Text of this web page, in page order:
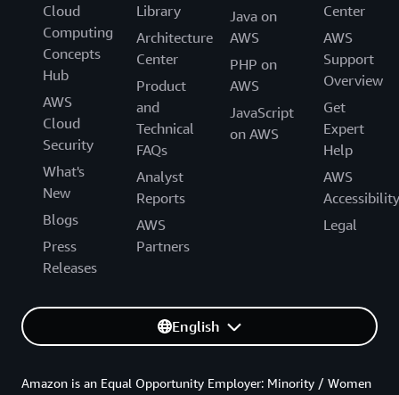
Cloud
Computing
Concepts
Hub
AWS
Cloud
Security
What's
New
Blogs
Press
Releases
Library
Architecture
Center
Product
and
Technical
FAQs
Analyst
Reports
AWS
Partners
Java on
AWS
PHP on
AWS
JavaScript
on AWS
Center
AWS
Support
Overview
Get
Expert
Help
AWS
Accessibility
Legal
English
Amazon is an Equal Opportunity Employer: Minority / Women